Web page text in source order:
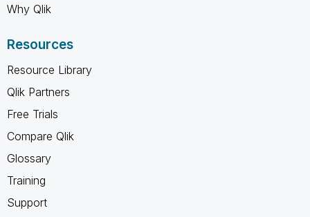
Why Qlik
Resources
Resource Library
Qlik Partners
Free Trials
Compare Qlik
Glossary
Training
Support